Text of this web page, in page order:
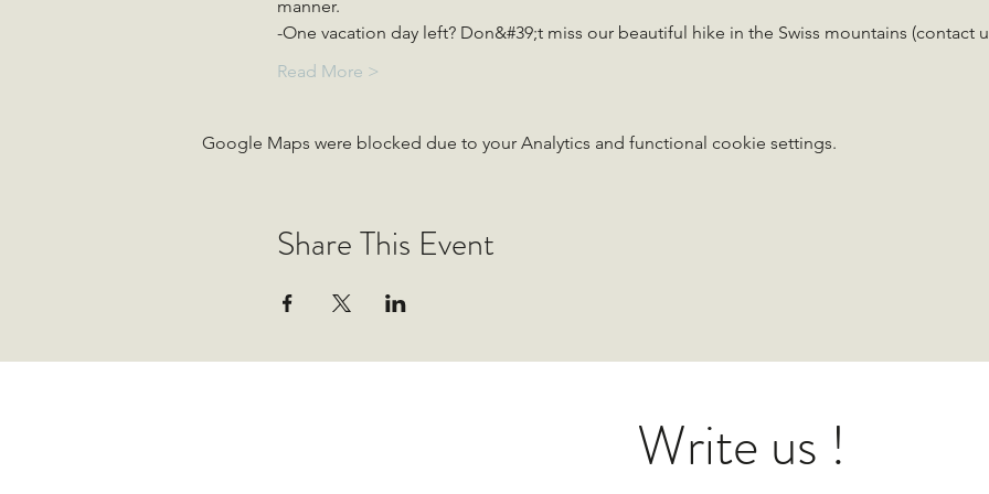
manner.
-One vacation day left? Don&#39;t miss our beautiful hike in the Swiss mountains (contact
Read More >
Google Maps were blocked due to your Analytics and functional cookie settings.
Share This Event
Write us !